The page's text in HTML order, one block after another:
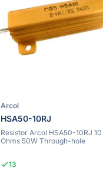
Arcol
HSA50-10RJ
Resistor Arcol HSA50-10RJ 10
Ohms 50W Through-hole
13